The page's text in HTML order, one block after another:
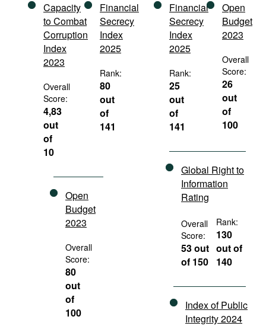
Capacity
to Combat
Corruption
Index
2023
Overall
Score:
4,83
out
of
10
Financial
Secrecy
Index
2025
Rank:
80
out
of
141
Open
Budget
2023
Overall
Score:
80
out
of
100
Financial
Secrecy
Index
2025
Rank:
25
out
of
141
Open
Budget
2023
Overall
Score:
26
out
of
100
Global Right to
Information
Rating
Overall
Score:
53 out
of 150
Rank:
130
out of
140
Index of Public
Integrity 2024